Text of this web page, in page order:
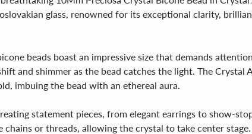
glass, renowned for its exceptional clarity,
beads boast an impressive size that demands
and shimmer as the bead catches the light. The
imbuing the bead with an ethereal aura.
statement pieces, from elegant earrings to show-
or threads, allowing the crystal to take center